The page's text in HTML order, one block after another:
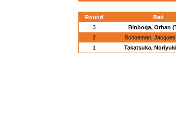
Round
Red
3
Binboga, Orhan
2
Schoeman,
1
Takatsuka,